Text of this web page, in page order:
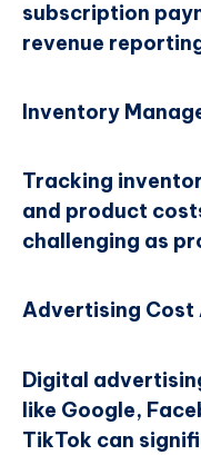
subscription
revenue
Inventory
Tracking
and product
challenging as
Advertising Cost
Digital
like Google,
TikTok can